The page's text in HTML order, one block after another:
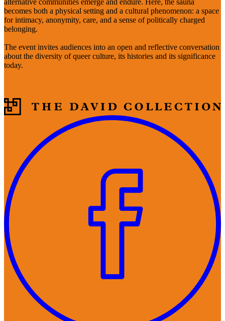
alternative communities emerge and endure. Here, the sauna
becomes both a physical setting and a cultural phenomenon: a space
for intimacy, anonymity, care, and a sense of politically charged
belonging.
The event invites audiences into an open and reflective conversation
about the diversity of queer culture, its histories and its significance
today.